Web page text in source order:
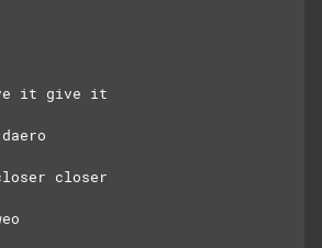
it give it
closer